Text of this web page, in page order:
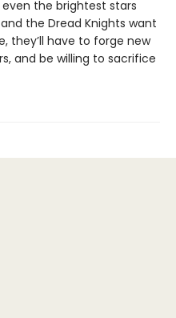
the brightest stars
the Dread Knights want
they’ll have to forge new
and be willing to sacrifice